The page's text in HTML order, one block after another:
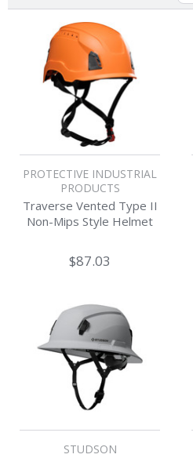
PROTECTIVE INDUSTRIAL
PRODUCTS
Traverse Vented Type II
Non-Mips Style Helmet
$87.03
STUDSON